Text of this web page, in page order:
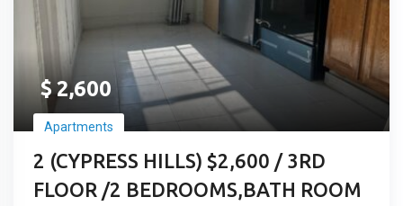
$2,600
Apartments
2 (CYPRESS HILLS) $2,600 / 3RD
FLOOR /2 BEDROOMS,BATH ROOM